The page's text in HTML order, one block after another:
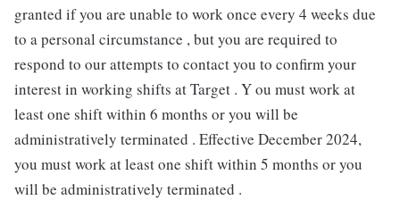
granted if you are unable to work once every 4 weeks due
to a personal circumstance , but you are required to
respond to our attempts to contact you to confirm your
interest in working shifts at Target . Y ou must work at
least one shift within 6 months or you will be
administratively terminated . Effective December 2024,
you must work at least one shift within 5 months or you
will be administratively terminated .